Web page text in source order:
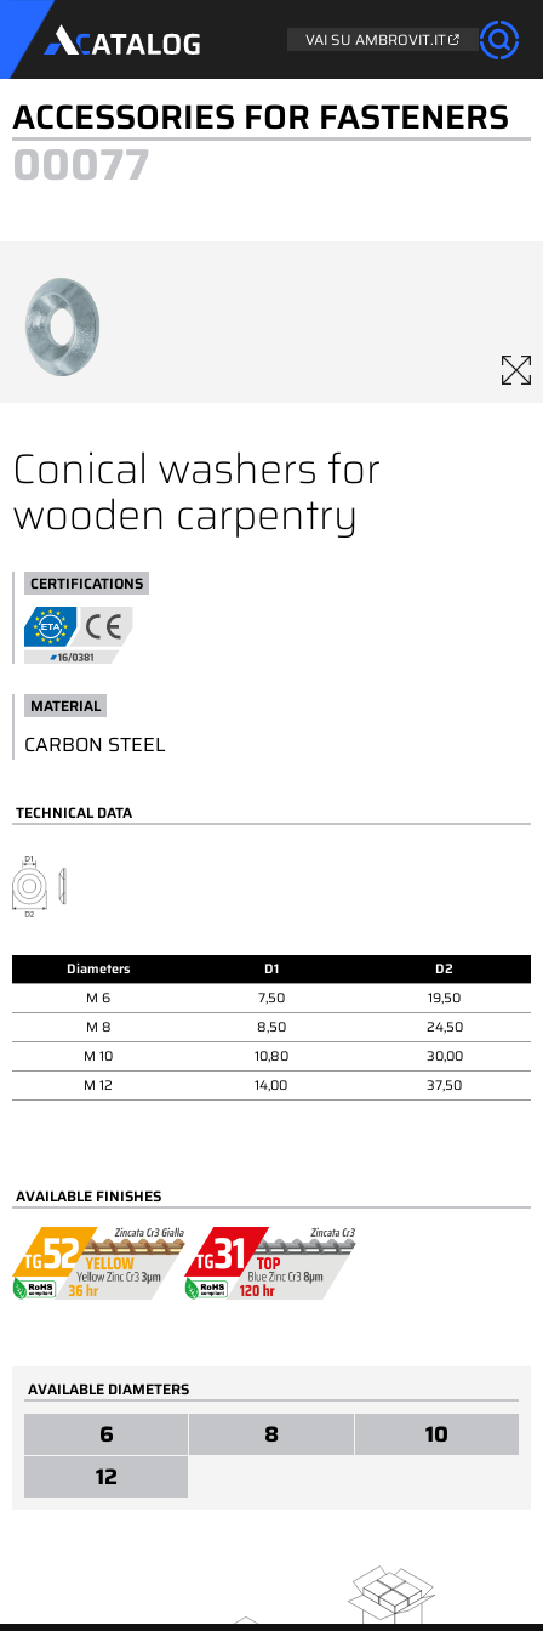
VAI SU AMBROVIT.IT
ACCESSORIES FOR FASTENERS
00077
Conical washers for
wooden carpentry
CERTIFICATIONS
MATERIAL
CARBON STEEL
TECHNICAL DATA
Diameters D1
D2
M 6
7,50
19,50
M 8
8,50
24,50
M 10
10,80
30,00
M 12
14,00 37,50
AVAILABLE FINISHES
AVAILABLE DIAMETERS
6 8
10
12